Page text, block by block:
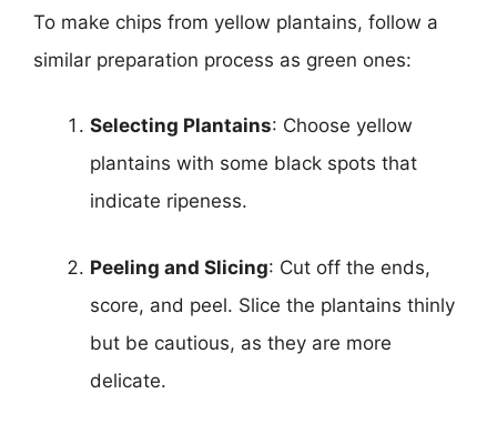
To make chips from yellow plantains, follow a
similar preparation process as green ones:
Selecting Plantains: Choose yellow
plantains with some black spots that
indicate ripeness.
Peeling and Slicing: Cut off the ends,
score, and peel. Slice the plantains thinly
but be cautious, as they are more
delicate.